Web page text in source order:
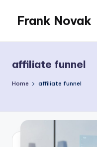
content
Frank Novak
affiliate funnel
Home affiliate funnel